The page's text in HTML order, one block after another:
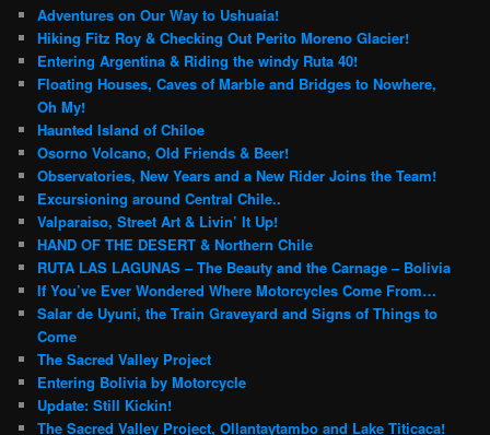
h
Adventures on Our Way to Ushuaia!
Hiking Fitz Roy & Checking Out Perito Moreno Glacier!
Entering Argentina & Riding the windy Ruta 40!
Floating Houses, Caves of Marble and Bridges to Nowhere,
Oh My!
Haunted Island of Chiloe
Osorno Volcano, Old Friends & Beer!
Observatories, New Years and a New Rider Joins the Team!
Excursioning around Central Chile..
Valparaiso, Street Art & Livin’ It Up!
HAND OF THE DESERT & Northern Chile
RUTA LAS LAGUNAS – The Beauty and the Carnage – Bolivia
If You’ve Ever Wondered Where Motorcycles Come From…
Salar de Uyuni, the Train Graveyard and Signs of Things to
Come
The Sacred Valley Project
Entering Bolivia by Motorcycle
Update: Still Kickin!
The Sacred Valley Project, Ollantaytambo and Lake Titicaca!